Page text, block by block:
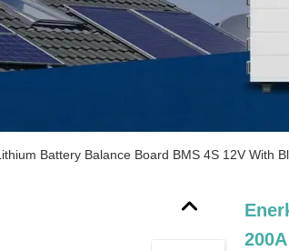
Battery Balance Board BMS 4S 12V With